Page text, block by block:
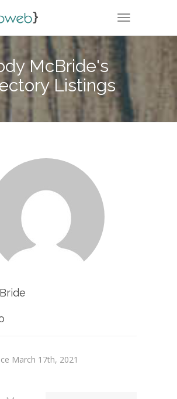
TOGGLE
McBride's
Listings
March 17th, 2021